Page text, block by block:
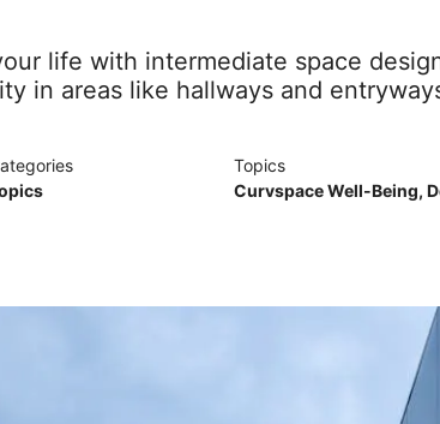
life with intermediate space
in areas like hallways and
Topics
Curvspace Well-Being,